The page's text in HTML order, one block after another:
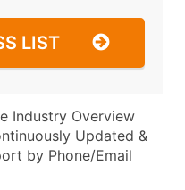
LIST
Industry Overview
Updated &
by Phone/Email